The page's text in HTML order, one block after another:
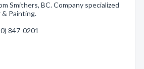
Smithers, BC. Company specialized
& Painting.
847-0201